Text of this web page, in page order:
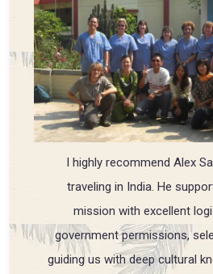
I highly recommend Alex
traveling in India. He
mission with excellent
government permissions,
guiding us with deep cultural